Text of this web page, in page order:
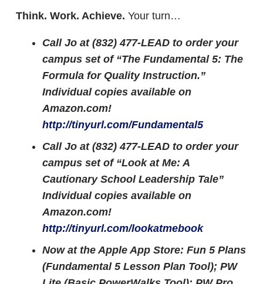
Think. Work. Achieve. Your turn…
Call Jo at (832) 477-LEAD to order your
campus set of “The Fundamental 5: The
Formula for Quality Instruction.”
Individual copies available on
Amazon.com!
http://tinyurl.com/Fundamental5
Call Jo at (832) 477-LEAD to order your
campus set of “Look at Me: A
Cautionary School Leadership Tale”
Individual copies available on
Amazon.com!
http://tinyurl.com/lookatmebook
Now at the Apple App Store: Fun 5 Plans
(Fundamental 5 Lesson Plan Tool); PW